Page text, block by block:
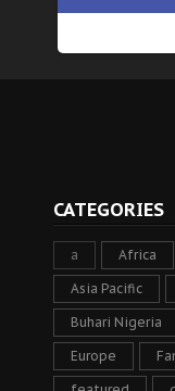
CATEGORIES
a Africa
Asia Pacific
Buhari Nigeria
Europe